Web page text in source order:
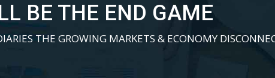
BE THE END GAME
THE GROWING MARKETS & ECONOMY